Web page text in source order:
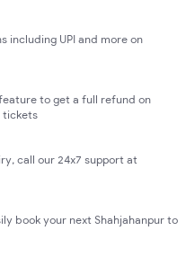
including UPI and more on
to get a full refund on
tickets
call our 24x7 support at
book your next Shahjahanpur to